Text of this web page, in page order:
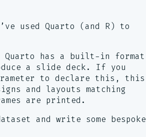
used Quarto (and R) to
Quarto has a built-in format
a slide deck. If you
to declare this, this
and layouts matching
are printed.
and write some bespoke